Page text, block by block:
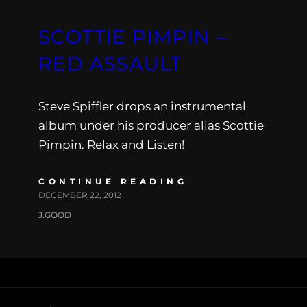
SCOTTIE PIMPIN –
RED ASSAULT
Steve Spiffler drops an instrumental
album under his producer alias Scottie
Pimpin. Relax and Listen!
CONTINUE READING
DECEMBER 22, 2012
J.GOOD